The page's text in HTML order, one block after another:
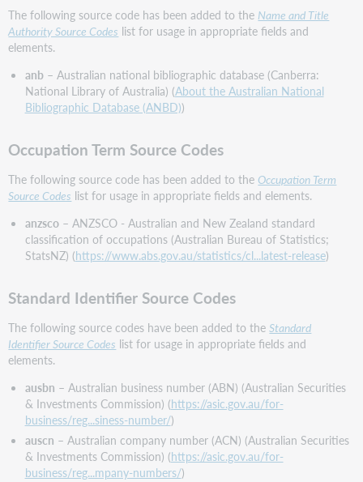
The following source code has been added to the Name and Title
Authority Source Codes list for usage in appropriate fields and
elements.
anb– Australian national bibliographic database (Canberra:
National Library of Australia) (About the Australian National
Bibliographic Database (ANBD))
Occupation Term Source Codes
The following source code has been added to the Occupation Term
Source Codes list for usage in appropriate fields and elements.
anzsco– ANZSCO - Australian and New Zealand standard
classification of occupations (Australian Bureau of Statistics;
StatsNZ) (https://www.abs.gov.au/statistics/cl...latest-release)
Standard Identifier Source Codes
The following source codes have been added to theStandard
Identifier Source Codes list for usage in appropriate fields and
elements.
ausbn – Australian business number (ABN) (Australian Securities
& Investments Commission) (https://asic.gov.au/for-
business/reg...siness-number/)
auscn – Australian company number (ACN) (Australian Securities
& Investments Commission) (https://asic.gov.au/for-
business/reg...mpany-numbers/)